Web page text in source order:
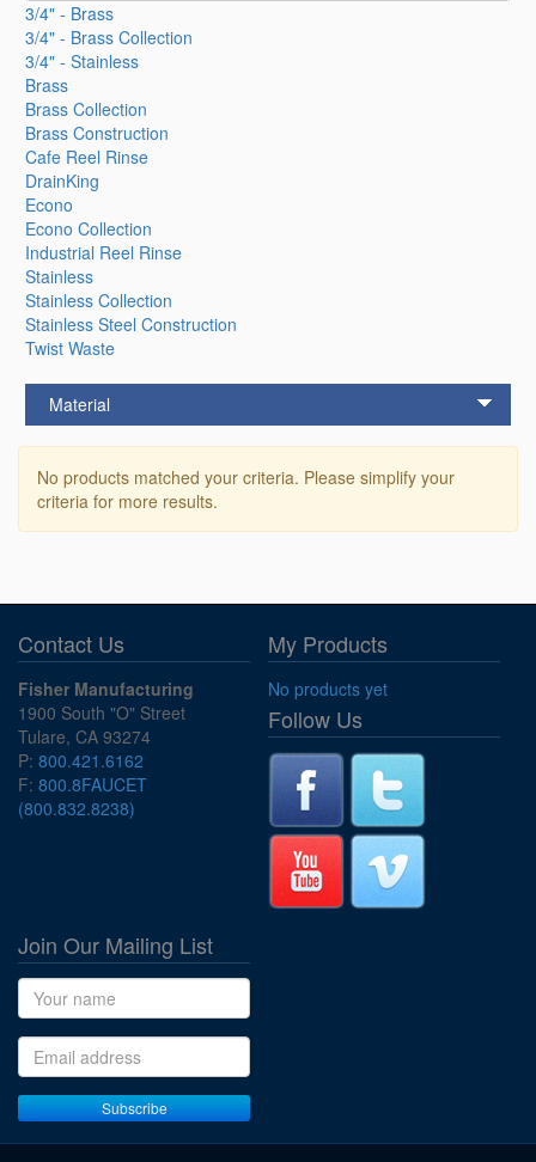
3/4" - Brass
3/4" - Brass Collection
3/4" - Stainless
Brass
Brass Collection
Brass Construction
Cafe Reel Rinse
DrainKing
Econo
Econo Collection
Industrial Reel Rinse
Stainless
Stainless Collection
Stainless Steel Construction
Twist Waste
Material
No products matched your criteria. Please simplify your
criteria for more results.
Contact Us
Fisher Manufacturing
1900 South "O" Street
Tulare, CA 93274
P: 800.421.6162
F: 800.8FAUCET
(800.832.8238)
My Products
No products yet
Follow Us
Join Our Mailing List
Name
Email address
Subscribe